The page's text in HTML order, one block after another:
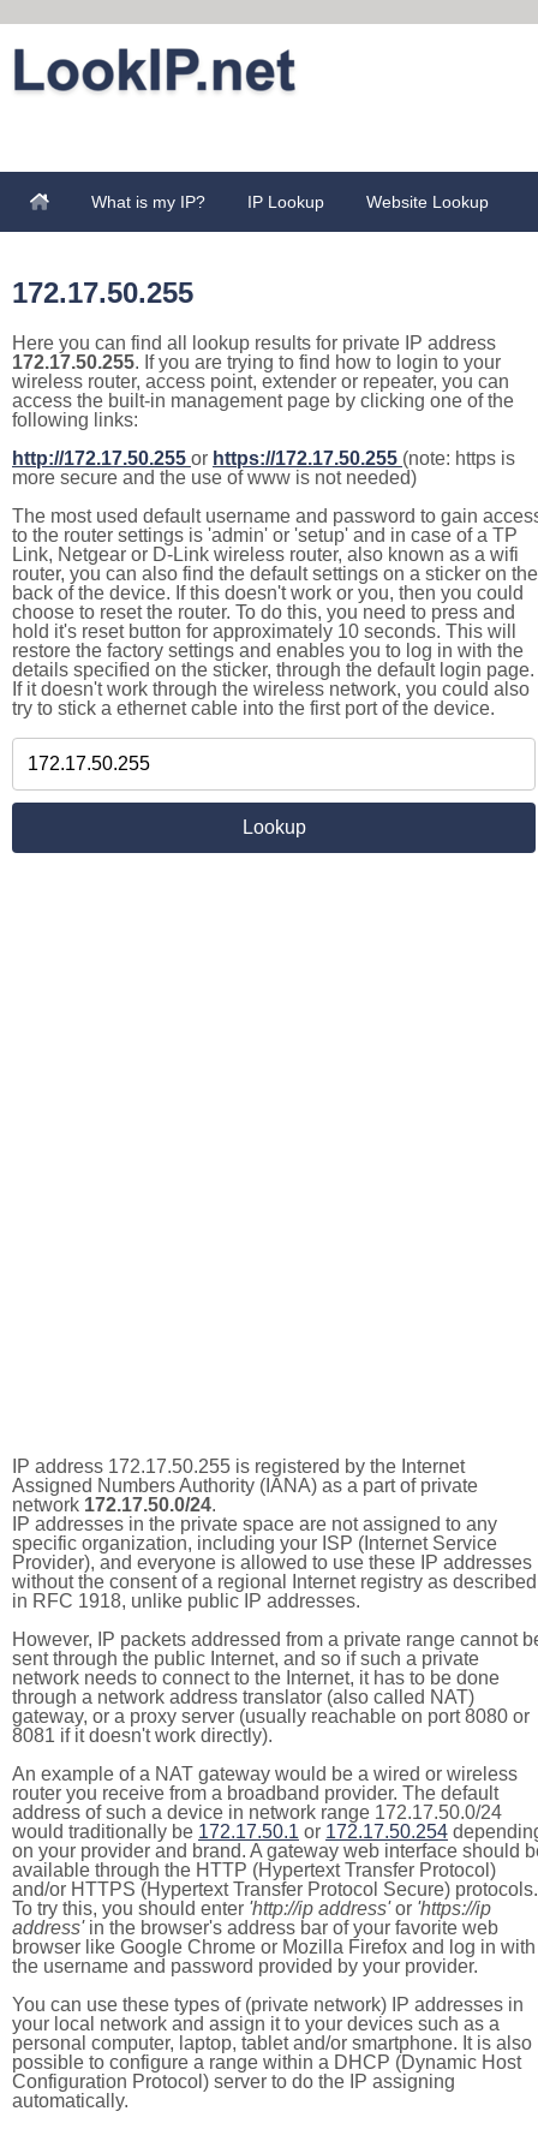
What is my IP? IP Lookup Website Lookup
172.17.50.255
Here you can find all lookup results for private IP address
172.17.50.255. If you are trying to find how to login to your
wireless router, access point, extender or repeater, you can
access the built-in management page by clicking one of the
following links:
http://172.17.50.255 or https://172.17.50.255 (note: https is
more secure and the use of www is not needed)
The most used default username and password to gain
to the router settings is 'admin' or 'setup' and in case of a TP
Link, Netgear or D-Link wireless router, also known as a wifi
router, you can also find the default settings on a sticker on the
back of the device. If this doesn't work or you, then you could
choose to reset the router. To do this, you need to press and
hold it's reset button for approximately 10 seconds. This will
restore the factory settings and enables you to log in with the
details specified on the sticker, through the default login page.
If it doesn't work through the wireless network, you could also
try to stick a ethernet cable into the first port of the device.
IP address 172.17.50.255 is registered by the Internet
Assigned Numbers Authority (IANA) as a part of private
network 172.17.50.0/24.
IP addresses in the private space are not assigned to any
specific organization, including your ISP (Internet Service
Provider), and everyone is allowed to use these IP addresses
without the consent of a regional Internet registry as described
in RFC 1918, unlike public IP addresses.
However, IP packets addressed from a private range cannot
sent through the public Internet, and so if such a private
network needs to connect to the Internet, it has to be done
through a network address translator (also called NAT)
gateway, or a proxy server (usually reachable on port 8080 or
8081 if it doesn't work directly).
An example of a NAT gateway would be a wired or wireless
router you receive from a broadband provider. The default
address of such a device in network range 172.17.50.0/24
would traditionally be 172.17.50.1 or 172.17.50.254
on your provider and brand. A gateway web interface should
available through the HTTP (Hypertext Transfer Protocol)
and/or HTTPS (Hypertext Transfer Protocol Secure) protocols.
To try this, you should enter 'http://ip address'or 'https://ip
address'in the browser's address bar of your favorite web
browser like Google Chrome or Mozilla Firefox and log in with
the username and password provided by your provider.
You can use these types of (private network) IP addresses in
your local network and assign it to your devices such as a
personal computer, laptop, tablet and/or smartphone. It is also
possible to configure a range within a DHCP (Dynamic Host
Configuration Protocol) server to do the IP assigning
automatically.